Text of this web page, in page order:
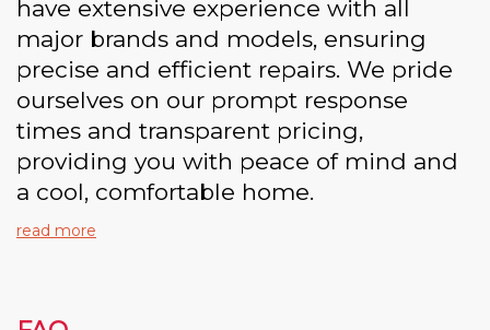
have extensive experience with all
major brands and models, ensuring
precise and efficient repairs. We pride
ourselves on our prompt response
times and transparent pricing,
providing you with peace of mind and
a cool, comfortable home.
read more